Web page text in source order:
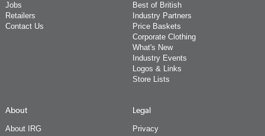
Jobs
Retailers
Contact Us
Best of British
Industry Partners
Price Baskets
Corporate Clothing
What's New
Industry Events
Logos & Links
Store Lists
About
About IRG
Legal
Privacy